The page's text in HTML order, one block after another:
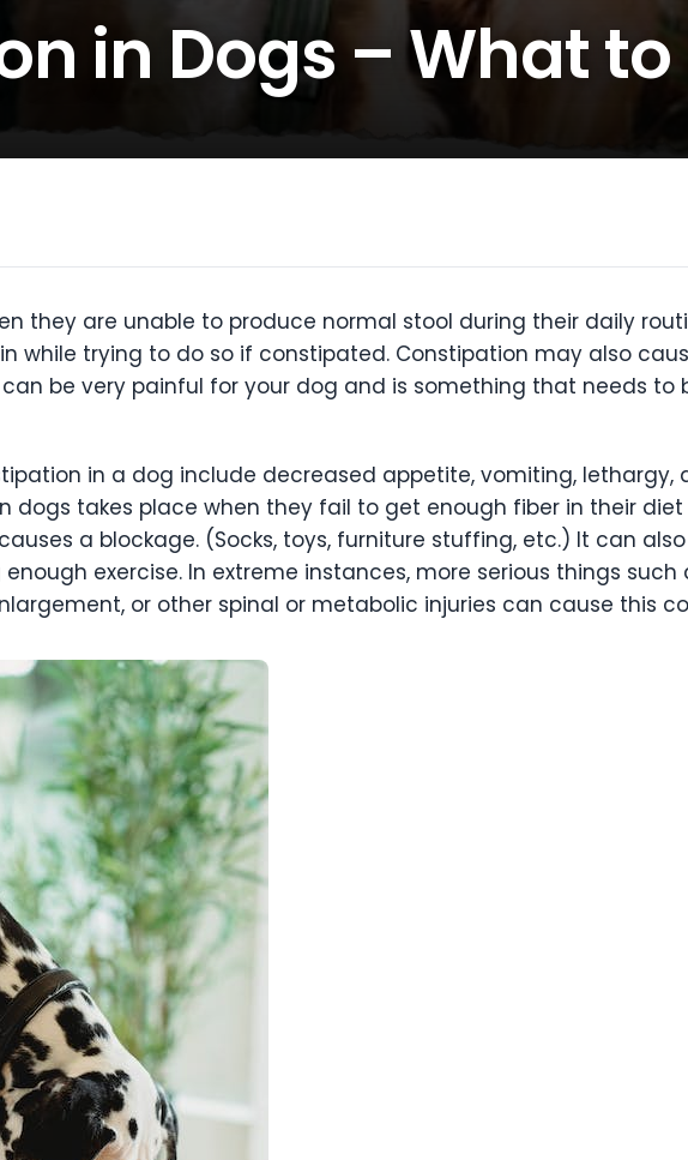
in Dogs – What to
they are unable to produce normal stool during their daily
while trying to do so if constipated. Constipation may also
be very painful for your dog and is something that needs
in a dog include decreased appetite, vomiting, lethargy,
dogs takes place when they fail to get enough fiber in their
a blockage. (Socks, toys, furniture stuffing, etc.) It can
exercise. In extreme instances, more serious things
or other spinal or metabolic injuries can cause this